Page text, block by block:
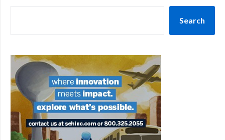
Search